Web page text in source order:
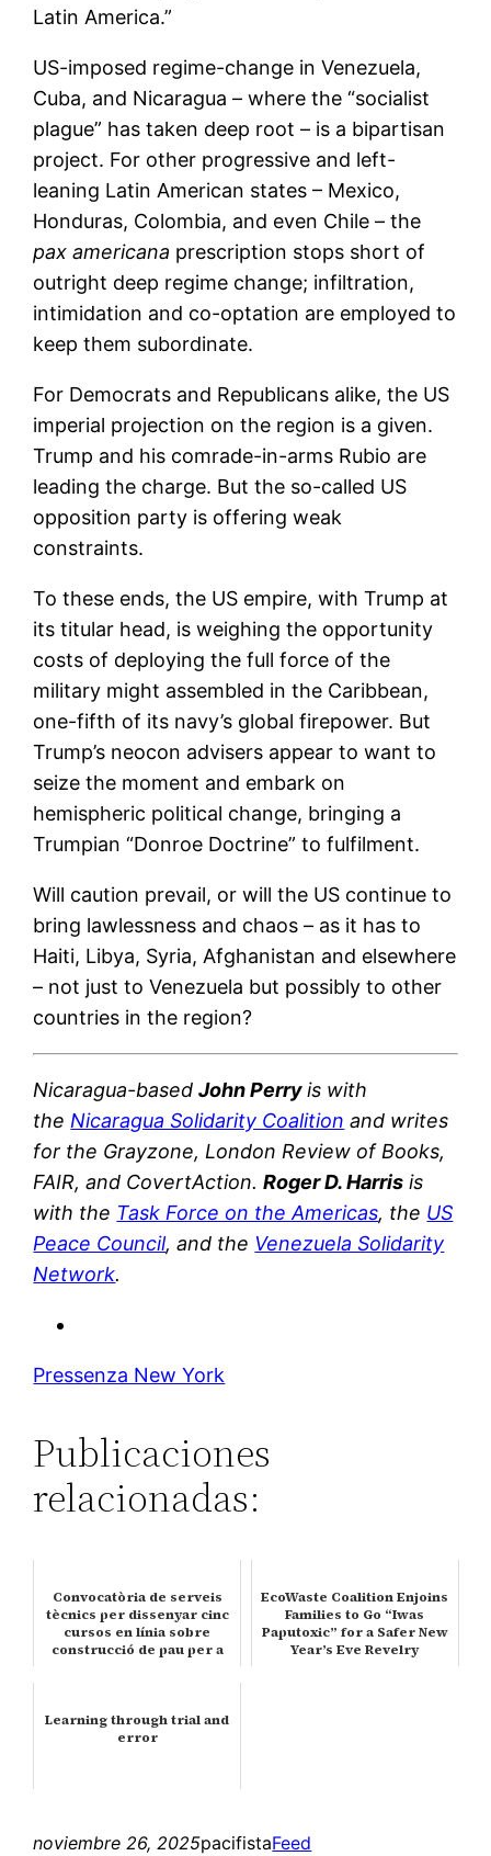
Latin America.”
US-imposed regime-change in Venezuela,
Cuba, and Nicaragua – where the “socialist
plague” has taken deep root – is a bipartisan
project. For other progressive and left-
leaning Latin American states – Mexico,
Honduras, Colombia, and even Chile – the
pax americana prescription stops short of
outright deep regime change; infiltration,
intimidation and co-optation are employed to
keep them subordinate.
For Democrats and Republicans alike, the US
imperial projection on the region is a given.
Trump and his comrade-in-arms Rubio are
leading the charge. But the so-called US
opposition party is offering weak
constraints.
To these ends, the US empire, with Trump at
its titular head, is weighing the opportunity
costs of deploying the full force of the
military might assembled in the Caribbean,
one-fifth of its navy’s global firepower. But
Trump’s neocon advisers appear to want to
seize the moment and embark on
hemispheric political change, bringing a
Trumpian “Donroe Doctrine” to fulfilment.
Will caution prevail, or will the US continue to
bring lawlessness and chaos – as it has to
Haiti, Libya, Syria, Afghanistan and elsewhere
– not just to Venezuela but possibly to other
countries in the region?
Nicaragua-basedJohn Perryis with
the Nicaragua Solidarity Coalition and writes
for the Grayzone, London Review of Books,
FAIR, and CovertAction.Roger D. Harris is
with the Task Force on the Americas, the US
Peace Council, and the Venezuela Solidarity
Network.
Pressenza New York
Publicaciones
relacionadas:
Convocatòria de serveis
tècnics per dissenyar cinc
cursos en línia sobre
construcció de pau per a
EcoWaste Coalition Enjoins
Families to Go “Iwas
Paputoxic” for a Safer New
Year’s Eve Revelry
Learning through trial and
error
noviembre 26, 2025pacifistaFeed